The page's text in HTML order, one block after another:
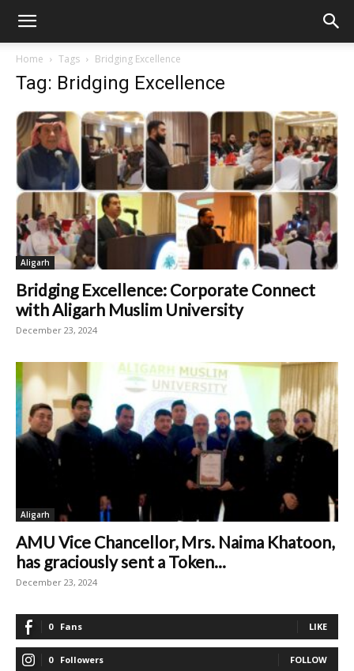
Home Tags Bridging Excellence
Tag: Bridging Excellence
Aligarh
Bridging Excellence: Corporate Connect
with Aligarh Muslim University
December 23, 2024
Aligarh
AMU Vice Chancellor, Mrs. Naima Khatoon,
has graciously sent a Token...
December 23, 2024
0 Fans LIKE
0 Followers FOLLOW